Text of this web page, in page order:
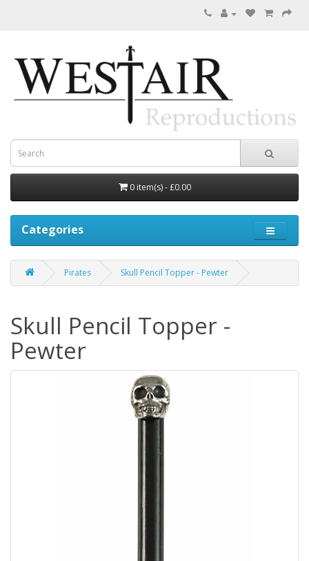
0 item(s) - £0.00
Categories
Pirates Skull Pencil Topper - Pewter
Skull Pencil Topper -
Pewter